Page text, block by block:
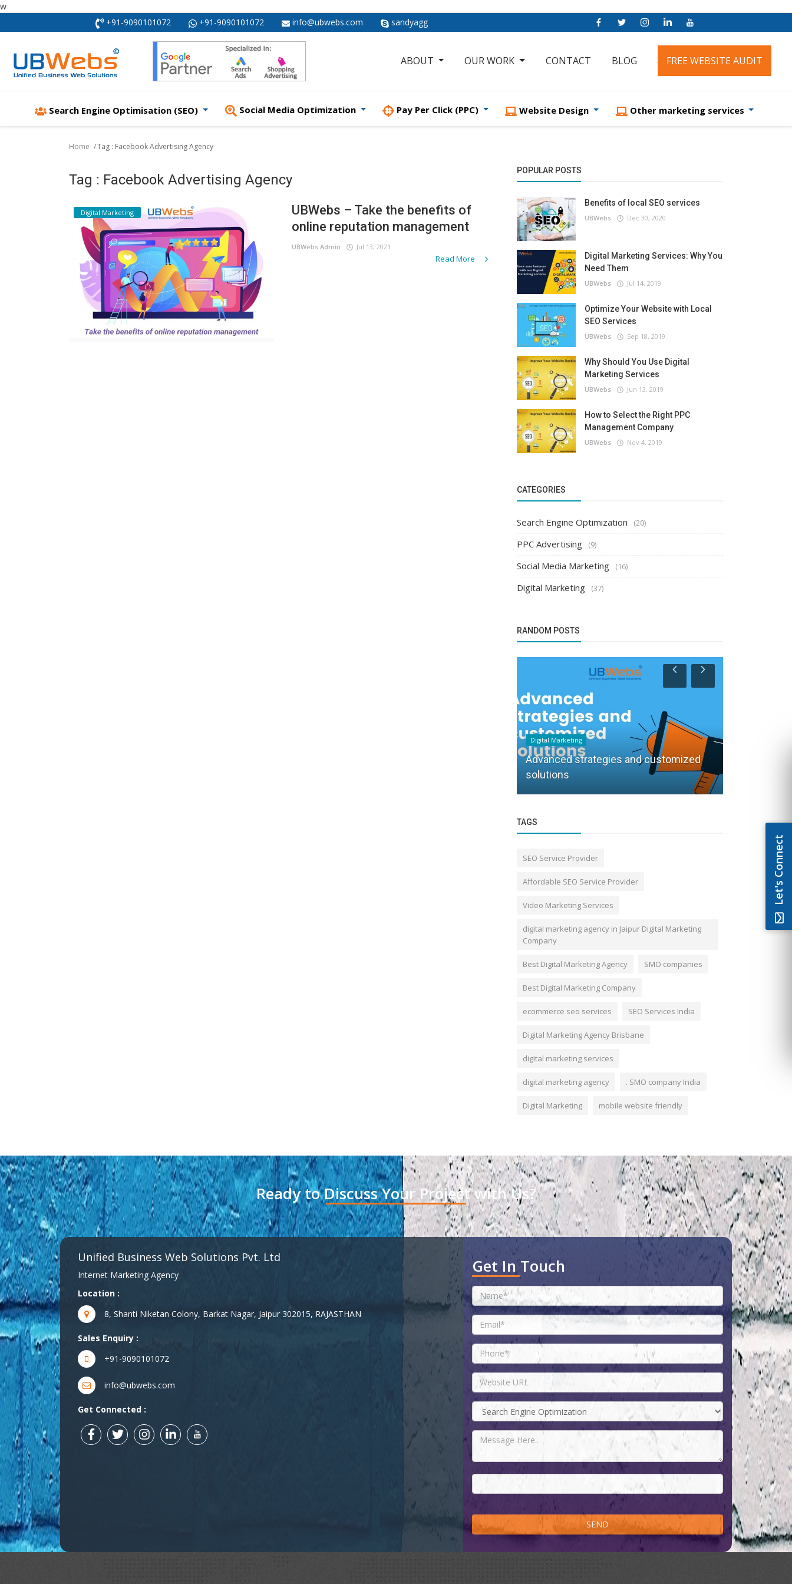
w
+91-9090101072
+91-9090101072 info@ubwebs.com sandyagg
ABOUT OUR WORK CONTACT BLOG FREE WEBSITE AUDIT
Search Engine Optimisation (SEO) Social Media Optimization Pay Per Click (PPC) Website Design Other marketing services
Home Tag : Facebook Advertising Agency
Tag : Facebook Advertising Agency
Digital Marketing
UBWebs – Take the benefits of
online reputation management
UBWebs Admin Jul 13, 2021
Read More
POPULAR POSTS
Benefits of local SEO services
UBWebs Dec 30, 2020
Digital Marketing Services: Why You
Need Them
UBWebs Jul 14, 2019
Optimize Your Website with Local
SEO Services
UBWebs Sep 18, 2019
Why Should You Use Digital
Marketing Services
UBWebs Jun 13, 2019
How to Select the Right PPC
Management Company
UBWebs Nov 4, 2019
CATEGORIES
Search Engine Optimization (20)
PPC Advertising (9)
Social Media Marketing (16)
Digital Marketing (37)
RANDOM POSTS
Digital Marketing
Advanced strategies and customized
solutions
TAGS
SEO Service Provider
Affordable SEO Service Provider
Video Marketing Services
digital marketing agency in Jaipur Digital Marketing
Company
Best Digital Marketing Agency SMO companies
Best Digital Marketing Company
ecommerce seo services SEO Services India
Digital Marketing Agency Brisbane
digital marketing services
digital marketing agency . SMO company India
Digital Marketing mobile website friendly
Ready to Discuss Your Project with Us?
Unified Business Web Solutions Pvt. Ltd
Internet Marketing Agency
Location :
8, Shanti Niketan Colony, Barkat Nagar, Jaipur 302015, RAJASTHAN
Sales Enquiry :
+91-9090101072
info@ubwebs.com
Get Connected :
Get In Touch
Let's Connect